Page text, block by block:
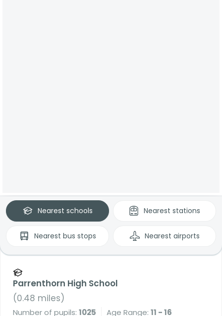
Nearest schools Nearest stations
Nearest bus stops Nearest airports
Parrenthorn High School
(0.48 miles)
Number of pupils: 1025 Age Range: 11 - 16